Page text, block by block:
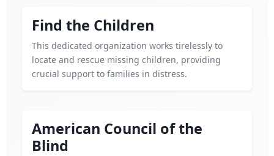
Find the Children
This dedicated organization works tirelessly to
locate and rescue missing children, providing
crucial support to families in distress.
American Council of the
Blind